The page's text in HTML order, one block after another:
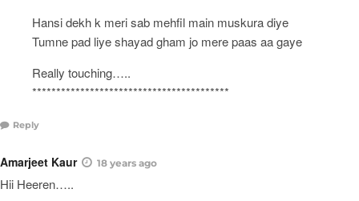
Hansi dekh k meri sab mehfil main muskura diye
Tumne pad liye shayad gham jo mere paas aa gaye
Really touching…..
*****************************************
Reply
Amarjeet Kaur 18 years ago
Hii Heeren…..